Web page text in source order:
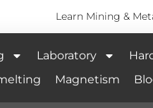
Learn Mining &
Laboratory
Magnetism